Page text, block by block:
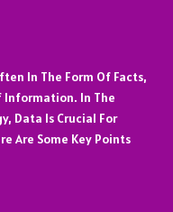
In The Form Of Facts,
Information. In The
Data Is Crucial For
Are Some Key Points